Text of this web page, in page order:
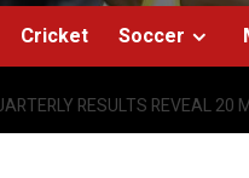
Cricket Soccer
RESULTS REVEAL